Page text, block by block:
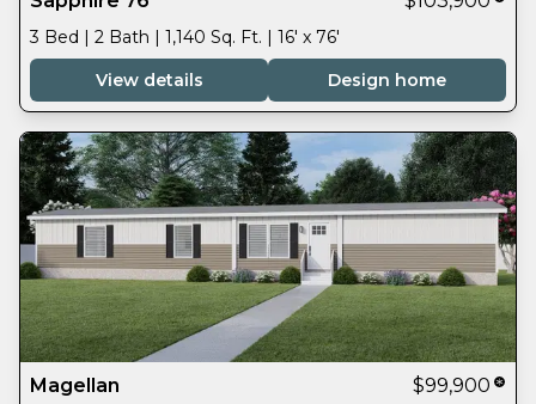
3 Bed | 2 Bath | 1,140 Sq. Ft. | 16' x 76'
View details
Design home
Magellan $99,900